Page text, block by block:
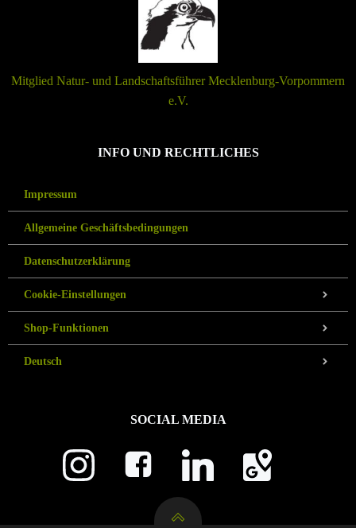
Mitglied Natur- und Landschaftsführer Mecklenburg-Vorpommern
e.V.
INFO UND RECHTLICHES
Impressum
Allgemeine Geschäftsbedingungen
Datenschutzerklärung
Cookie-Einstellungen
Shop-Funktionen
Deutsch
SOCIAL MEDIA